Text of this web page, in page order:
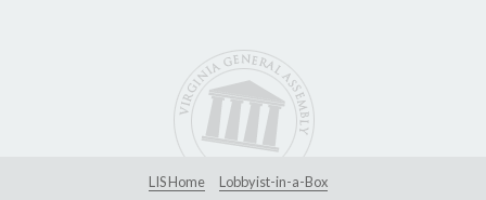
LIS Home
Lobbyist-in-a-Box